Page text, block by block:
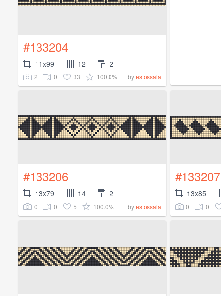
#133204
11x99 12 2
2 0 33 100.0% byestossala
#133206
13x79 14 2
0 0 5 100.0% byestossala
#133207
13x85
0 0